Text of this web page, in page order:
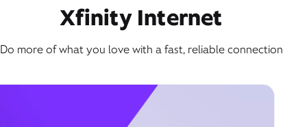
Xfinity Internet
Do more of what you love with a fast, reliable connection